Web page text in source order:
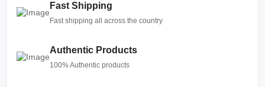
Fast Shipping
Fast shipping all across the country
Authentic Products
100% Authentic products